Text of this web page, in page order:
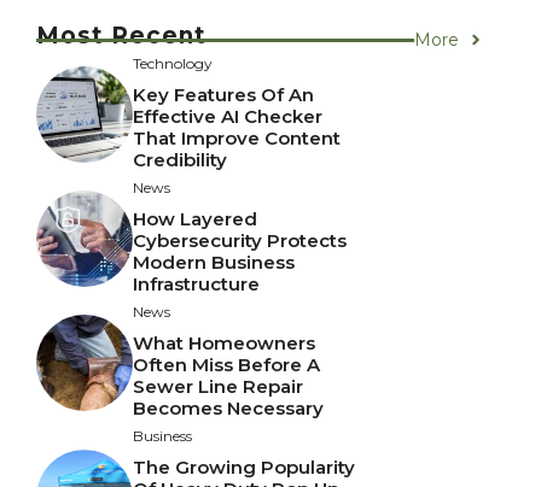
Most Recent More
Technology
Key Features Of An
Effective AI Checker
That Improve Content
Credibility
News
How Layered
Cybersecurity Protects
Modern Business
Infrastructure
News
What Homeowners
Often Miss Before A
Sewer Line Repair
Becomes Necessary
Business
The Growing Popularity